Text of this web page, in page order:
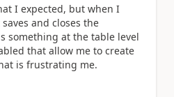
I expected, but when I
and closes the
something at the table level
that allow me to create
is frustrating me.